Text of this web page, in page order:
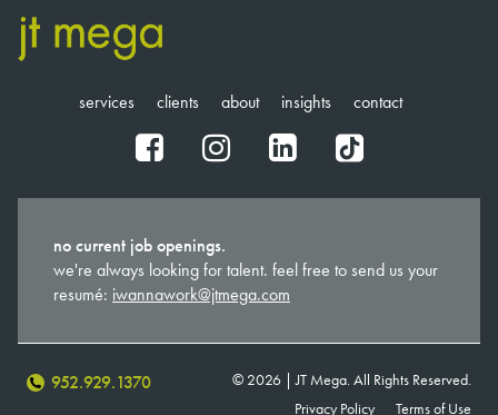
services clients about insights contact
fb ig in tt
no current job openings.
we're always looking for talent. feel free to send us your
resumé: iwannawork@jtmega.com
952.929.1370
© 2026 | JT Mega. All Rights Reserved.
Privacy Policy
Terms of Use